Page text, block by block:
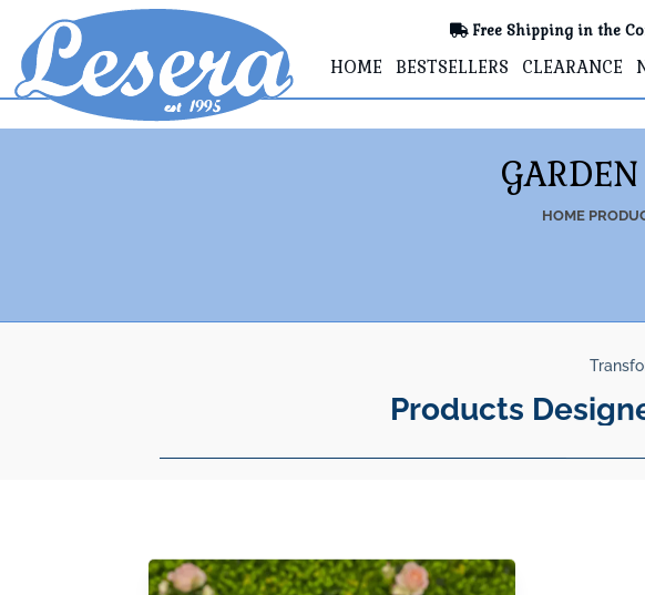
Free Shipping in the
HOME BESTSELLERS CLEARANCE
HOME
Products